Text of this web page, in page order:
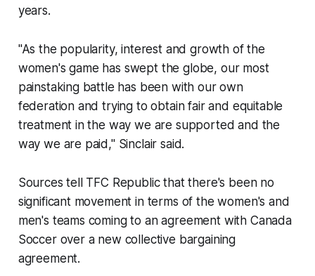
years.
"As the popularity, interest and growth of the
women's game has swept the globe, our most
painstaking battle has been with our own
federation and trying to obtain fair and equitable
treatment in the way we are supported and the
way we are paid," Sinclair said.
Sources tell TFC Republic that there's been no
significant movement in terms of the women's and
men's teams coming to an agreement with Canada
Soccer over a new collective bargaining
agreement.